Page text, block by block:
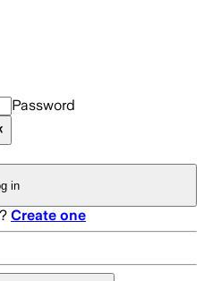
Password
in
Create one